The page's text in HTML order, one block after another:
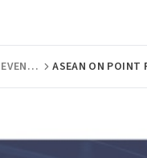
EVENT REPORTS